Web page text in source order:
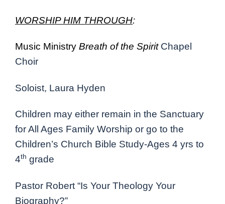
WORSHIP HIM THROUGH:
Music Ministry Breath of the Spirit Chapel
Choir
Soloist, Laura Hyden
Children may either remain in the Sanctuary
for All Ages Family Worship or go to the
Children’s Church Bible Study-Ages 4 yrs to
4th grade
Pastor Robert “Is Your Theology Your
Biography?”